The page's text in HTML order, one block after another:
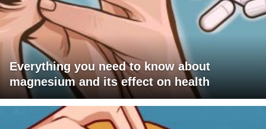
Everything you need to know about
magnesium and its effect on health